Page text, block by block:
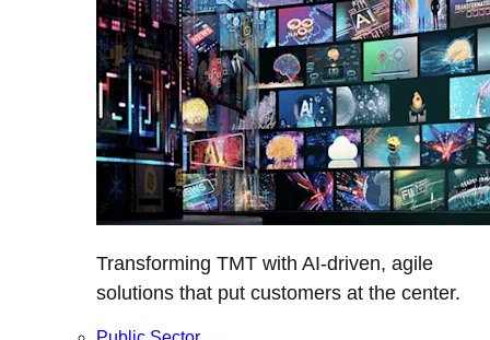
Transforming TMT with AI-driven, agile
solutions that put customers at the center.